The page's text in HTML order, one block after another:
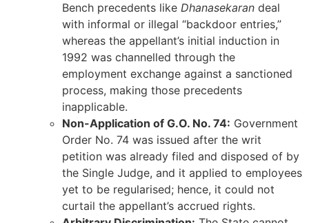
Bench precedents like Dhanasekaran deal
with informal or illegal “backdoor entries,”
whereas the appellant’s initial induction in
1992 was channelled through the
employment exchange against a sanctioned
process, making those precedents
inapplicable.
Non-Application of G.O. No. 74: Government
Order No. 74 was issued after the writ
petition was already filed and disposed of by
the Single Judge, and it applied to employees
yet to be regularised; hence, it could not
curtail the appellant’s accrued rights.